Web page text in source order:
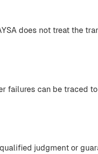
does not treat the
failures can be traced
judgment or